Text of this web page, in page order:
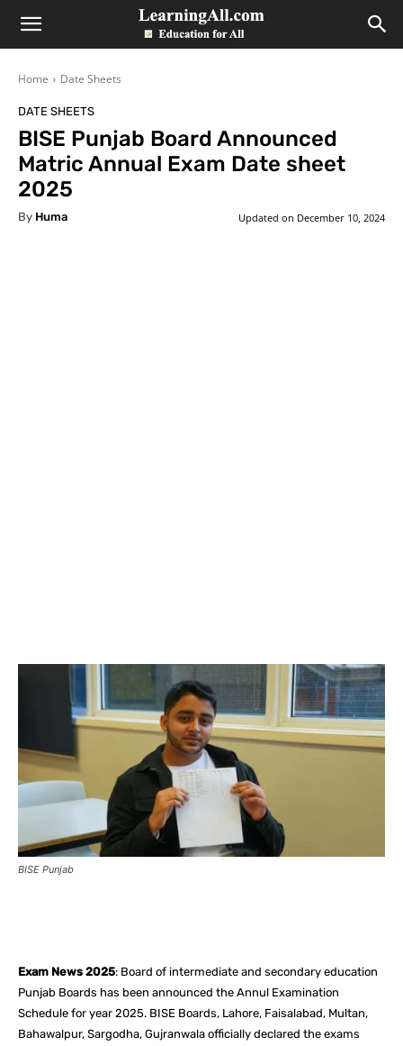
LearningAll
Home Date Sheets
DATE SHEETS
BISE Punjab Board Announced
Matric Annual Exam Date sheet
2025
By Huma Updated on December 10, 2024
BISE Punjab
Exam News 2025: Board of intermediate and secondary education
Punjab Boards has been announced the Annul Examination
Schedule for year 2025. BISE Boards, Lahore, Faisalabad, Multan,
Bahawalpur, Sargodha, Gujranwala officially declared the exams